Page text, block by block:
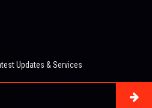
Updates & Services